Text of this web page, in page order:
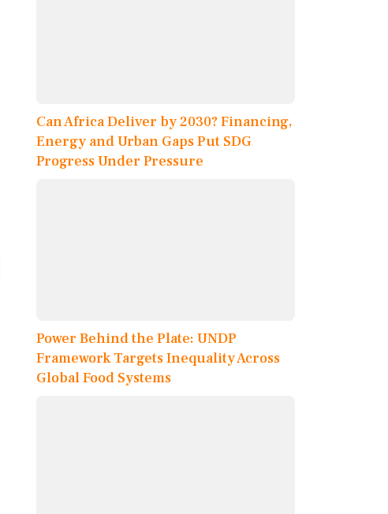
Can Africa Deliver by 2030? Financing,
Energy and Urban Gaps Put SDG
Progress Under Pressure
Power Behind the Plate: UNDP
Framework Targets Inequality Across
Global Food Systems